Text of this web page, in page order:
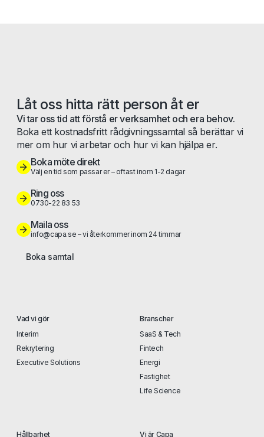
Låt oss hitta rätt person åt er
Vi tar oss tid att förstå er verksamhet och era behov.
Boka ett kostnadsfritt rådgivningssamtal så berättar vi
mer om hur vi arbetar och hur vi kan hjälpa er.
Boka möte direkt
Välj en tid som passar er – oftast inom 1-2 dagar
Ring oss
0730-22 83 53
Maila oss
info@capa.se – vi återkommer inom 24 timmar
Boka samtal
Vad vi gör
Interim
Rekrytering
Executive Solutions
Branscher
SaaS & Tech
Fintech
Energi
Fastighet
Life Science
Hållbarhet Vi är Capa